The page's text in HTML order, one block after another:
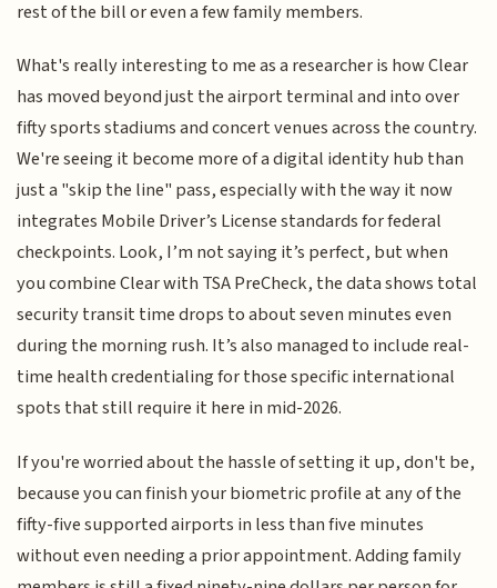
rest of the bill or even a few family members.
What's really interesting to me as a researcher is how Clear
has moved beyond just the airport terminal and into over
fifty sports stadiums and concert venues across the country.
We're seeing it become more of a digital identity hub than
just a "skip the line" pass, especially with the way it now
integrates Mobile Driver’s License standards for federal
checkpoints. Look, I’m not saying it’s perfect, but when
you combine Clear with TSA PreCheck, the data shows total
security transit time drops to about seven minutes even
during the morning rush. It’s also managed to include real-
time health credentialing for those specific international
spots that still require it here in mid-2026.
If you're worried about the hassle of setting it up, don't be,
because you can finish your biometric profile at any of the
fifty-five supported airports in less than five minutes
without even needing a prior appointment. Adding family